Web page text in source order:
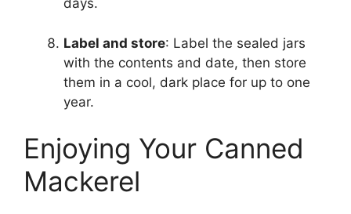
days.
Label and store: Label the sealed jars
with the contents and date, then store
them in a cool, dark place for up to one
year.
Enjoying Your Canned
Mackerel